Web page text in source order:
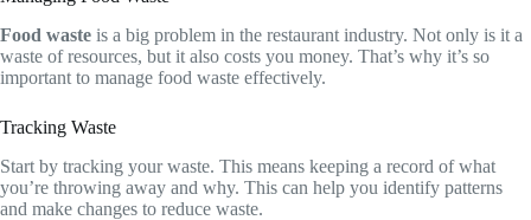
Food waste is a big problem in the restaurant industry. Not only is it a
waste of resources, but it also costs you money. That’s why it’s so
important to manage food waste effectively.
Tracking Waste
Start by tracking your waste. This means keeping a record of what
you’re throwing away and why. This can help you identify patterns
and make changes to reduce waste.